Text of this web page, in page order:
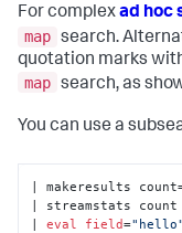
For complexad hoc
map search.
quotation marks
map search, as
You can use a
| makeresults
| streamstats count
| eval field="hello"